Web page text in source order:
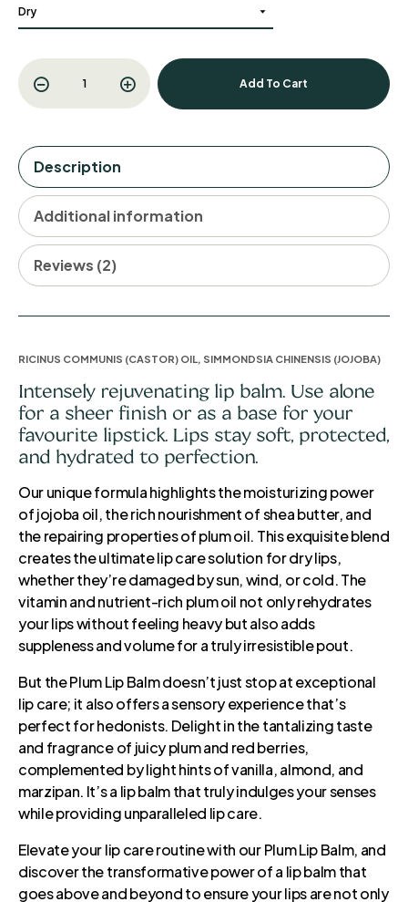
Add To Cart
Description
Additional information
Reviews (2)
RICINUS COMMUNIS (CASTOR) OIL, SIMMONDSIA CHINENSIS (JOJOBA)
Intensely rejuvenating lip balm. Use alone
for a sheer finish or as a base for your
favourite lipstick. Lips stay soft, protected,
and hydrated to perfection.
Our unique formula highlights the moisturizing power
of jojoba oil, the rich nourishment of shea butter, and
the repairing properties of plum oil. This exquisite blend
creates the ultimate lip care solution for dry lips,
whether they’re damaged by sun, wind, or cold. The
vitamin and nutrient-rich plum oil not only rehydrates
your lips without feeling heavy but also adds
suppleness and volume for a truly irresistible pout.
But the Plum Lip Balm doesn’t just stop at exceptional
lip care; it also offers a sensory experience that’s
perfect for hedonists. Delight in the tantalizing taste
and fragrance of juicy plum and red berries,
complemented by light hints of vanilla, almond, and
marzipan. It’s a lip balm that truly indulges your senses
while providing unparalleled lip care.
Elevate your lip care routine with our Plum Lip Balm, and
discover the transformative power of a lip balm that
goes above and beyond to ensure your lips are not only